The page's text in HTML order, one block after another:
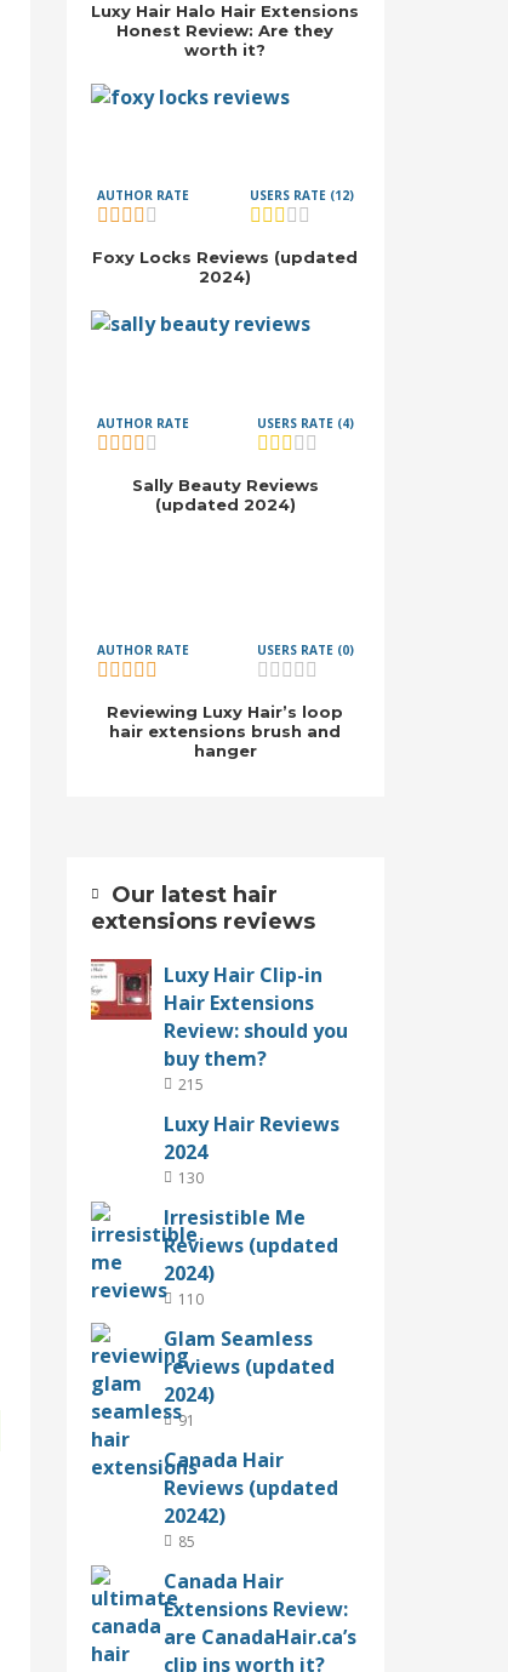
Luxy Hair Halo Hair Extensions
Honest Review: Are they
worth it?
AUTHOR RATE USERS RATE (12)
Foxy Locks Reviews (updated
2024)
AUTHOR RATE USERS RATE (4)
Sally Beauty Reviews
(updated 2024)
AUTHOR RATE USERS RATE (0)
Reviewing Luxy Hair’s loop
hair extensions brush and
hanger
Our latest hair
extensions reviews
Luxy Hair Clip-in
Hair Extensions
Review: should you
buy them?
215
Luxy Hair Reviews
2024
130
Irresistible Me
Reviews (updated
2024)
110
Glam Seamless
reviews (updated
2024)
91
Canada Hair
Reviews (updated
20242)
85
Canada Hair
Extensions Review:
are CanadaHair.ca’s
clip ins worth it?